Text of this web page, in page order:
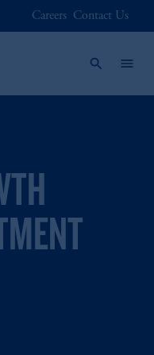
Careers Contact Us